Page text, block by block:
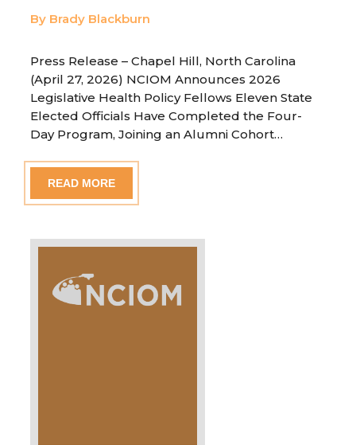
By Brady Blackburn
Press Release – Chapel Hill, North Carolina
(April 27, 2026) NCIOM Announces 2026
Legislative Health Policy Fellows Eleven State
Elected Officials Have Completed the Four-
Day Program, Joining an Alumni Cohort…
READ MORE